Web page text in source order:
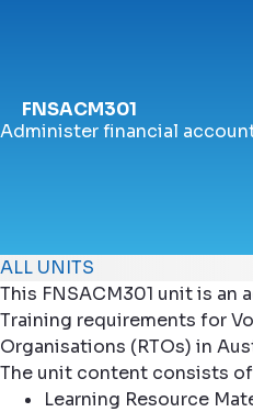
FNSACM301
Administer financial
ALL UNITS
This FNSACM301 unit is
Training requirements for
Organisations (RTOs) in
The unit content consists
Learning Resource